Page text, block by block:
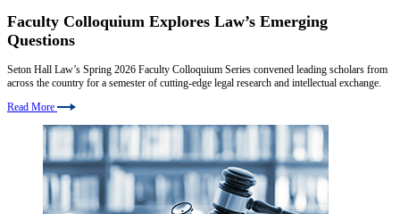
Faculty Colloquium Explores Law’s Emerging
Questions
Seton Hall Law’s Spring 2026 Faculty Colloquium Series convened leading scholars from
across the country for a semester of cutting-edge legal research and intellectual exchange.
Read More